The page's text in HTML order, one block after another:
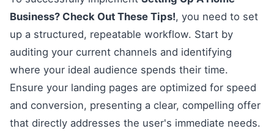
Business? Check Out These Tips!, you need to set
up a structured, repeatable workflow. Start by
auditing your current channels and identifying
where your ideal audience spends their time.
Ensure your landing pages are optimized for speed
and conversion, presenting a clear, compelling offer
that directly addresses the user's immediate needs.